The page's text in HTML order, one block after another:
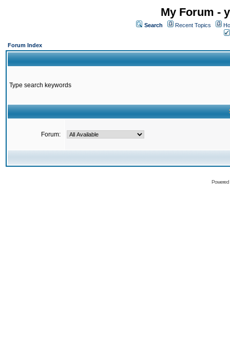
My Forum -
Search Recent Topics
Forum Index
Type search keywords
Forum: